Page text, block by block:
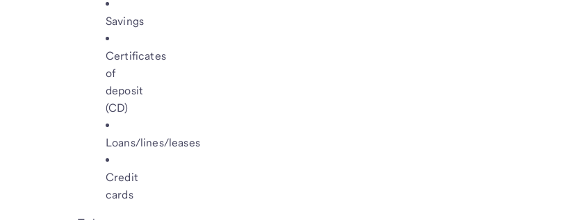
Savings
Certificates
of
deposit
(CD)
Loans/lines/leases
Credit
cards